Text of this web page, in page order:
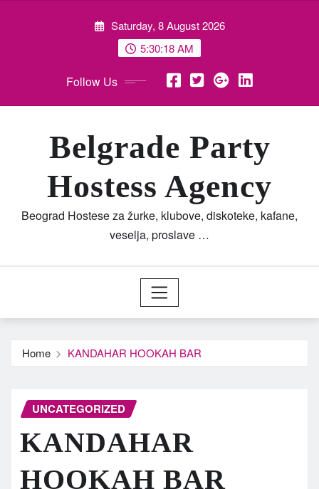
Saturday, 8 August 2026
5:30:19 AM
Follow Us
Belgrade Party
Hostess Agency
Beograd Hostese za žurke, klubove, diskoteke, kafane,
veselja, proslave …
Home KANDAHAR HOOKAH BAR
UNCATEGORIZED
KANDAHAR
HOOKAH BAR